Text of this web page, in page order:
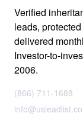
Verified
leads,
delivered
Investor-to-
2006.
(866) 711-1688